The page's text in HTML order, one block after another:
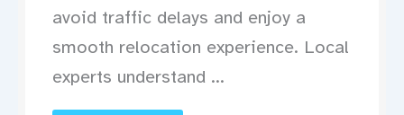
avoid traffic delays and enjoy a
smooth relocation experience. Local
experts understand ...